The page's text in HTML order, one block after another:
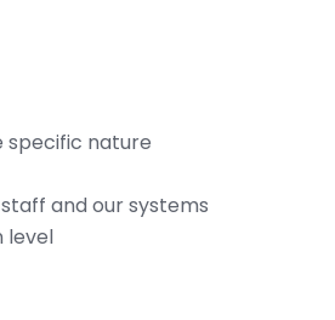
specific nature
and our systems
level